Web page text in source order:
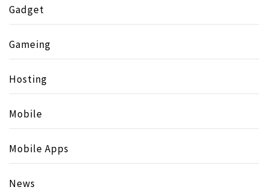
Gadget
Gameing
Hosting
Mobile
Mobile Apps
News